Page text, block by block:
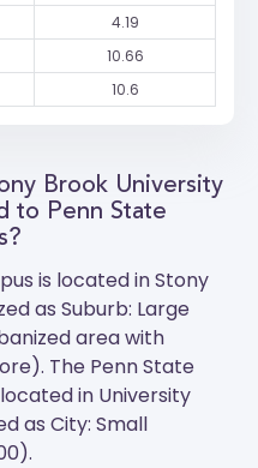
4.19
10.66
10.6
Brook University
to Penn State
is located in Stony
as Suburb: Large
area with
The Penn State
in University
as City: Small